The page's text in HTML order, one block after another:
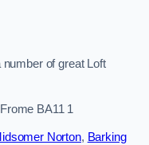
of great Loft
BA11 1
Norton, Barking